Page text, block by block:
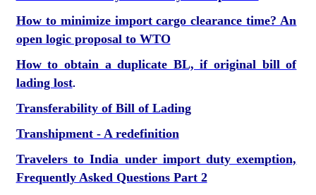
How to minimize import cargo clearance time? An
open logic proposal to WTO
How to obtain a duplicate BL, if original bill of
lading lost.
Transferability of Bill of Lading
Transhipment - A redefinition
Travelers to India under import duty exemption,
Frequently Asked Questions Part 2